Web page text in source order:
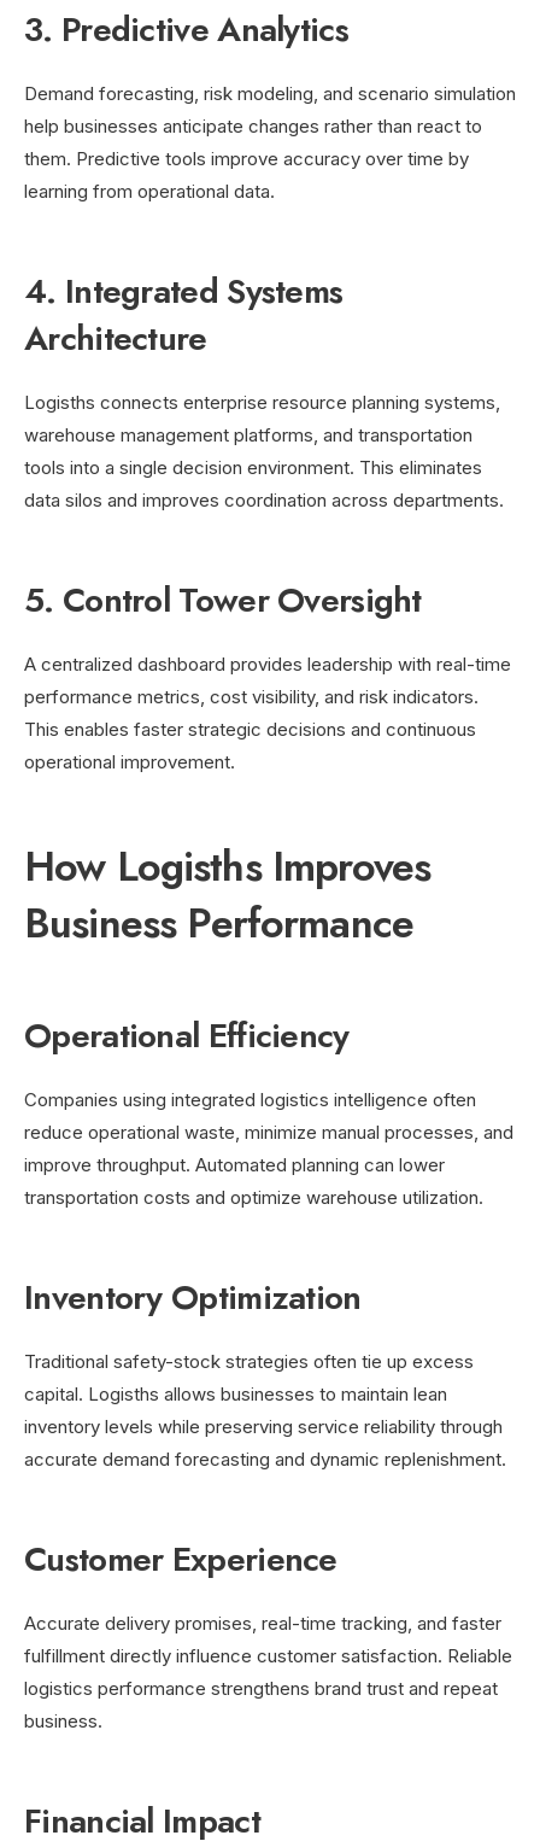
3. Predictive Analytics
Demand forecasting, risk modeling, and scenario simulation
help businesses anticipate changes rather than react to
them. Predictive tools improve accuracy over time by
learning from operational data.
4. Integrated Systems
Architecture
Logisths connects enterprise resource planning systems,
warehouse management platforms, and transportation
tools into a single decision environment. This eliminates
data silos and improves coordination across departments.
5. Control Tower Oversight
A centralized dashboard provides leadership with real-time
performance metrics, cost visibility, and risk indicators.
This enables faster strategic decisions and continuous
operational improvement.
How Logisths Improves
Business Performance
Operational Efficiency
Companies using integrated logistics intelligence often
reduce operational waste, minimize manual processes, and
improve throughput. Automated planning can lower
transportation costs and optimize warehouse utilization.
Inventory Optimization
Traditional safety-stock strategies often tie up excess
capital. Logisths allows businesses to maintain lean
inventory levels while preserving service reliability through
accurate demand forecasting and dynamic replenishment.
Customer Experience
Accurate delivery promises, real-time tracking, and faster
fulfillment directly influence customer satisfaction. Reliable
logistics performance strengthens brand trust and repeat
business.
Financial Impact